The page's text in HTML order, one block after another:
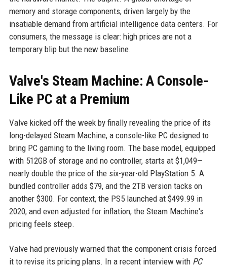
memory and storage components, driven largely by the
insatiable demand from artificial intelligence data centers. For
consumers, the message is clear: high prices are not a
temporary blip but the new baseline.
Valve's Steam Machine: A Console-
Like PC at a Premium
Valve kicked off the week by finally revealing the price of its
long-delayed Steam Machine, a console-like PC designed to
bring PC gaming to the living room. The base model, equipped
with 512GB of storage and no controller, starts at $1,049—
nearly double the price of the six-year-old PlayStation 5. A
bundled controller adds $79, and the 2TB version tacks on
another $300. For context, the PS5 launched at $499.99 in
2020, and even adjusted for inflation, the Steam Machine's
pricing feels steep.
Valve had previously warned that the component crisis forced
it to revise its pricing plans. In a recent interview with PC